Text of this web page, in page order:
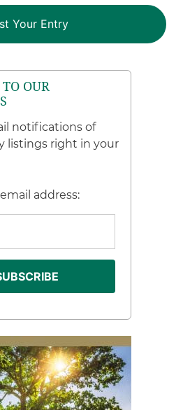
TO OUR
notifications of
listings right in your
address: